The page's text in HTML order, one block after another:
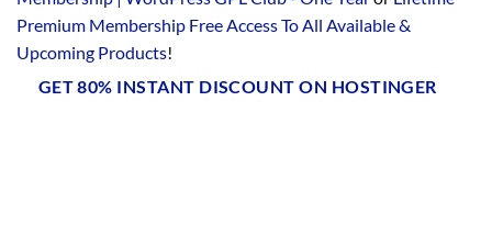
Premium Membership Free Access To All Available &
Upcoming Products!
GET 80% INSTANT DISCOUNT ON HOSTINGER